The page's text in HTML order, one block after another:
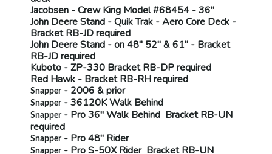
Jacobsen - Crew King Model #68454 - 36"
John Deere Stand - Quik Trak - Aero Core Deck -
BracketRB-JDrequired
John Deere Stand - on 48" 52" & 61" - Bracket
RB-JDrequired
Kuboto - ZP-330 BracketRB-DPrequired
Red Hawk - BracketRB-RHrequired
Snapper- 2006 & prior
Snapper- 36120K Walk Behind
Snapper- Pro 36" Walk Behind BracketRB-UN
required
Snapper- Pro 48" Rider
Snapper- Pro S-50X Rider BracketRB-UN